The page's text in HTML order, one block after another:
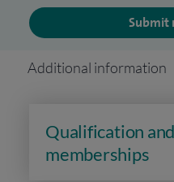
Submit
Additional information
Qualification
memberships